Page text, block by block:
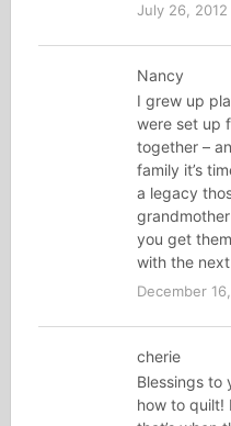
July 26, 2012
Nancy
I grew up
were set up
together –
family it’s
a legacy
you get
with the
December
cherie
Blessings to
how to quilt!